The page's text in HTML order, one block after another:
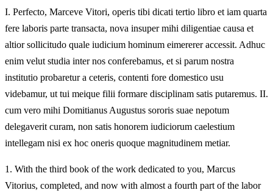
I. Perfecto, Marceve Vitori, operis tibi dicati tertio libro et iam quarta
fere laboris parte transacta, nova insuper mihi diligentiae causa et
altior sollicitudo quale iudicium hominum eimererer accessit. Adhuc
enim velut studia inter nos conferebamus, et si parum nostra
institutio probaretur a ceteris, contenti fore domestico usu
videbamur, ut tui meique filii formare disciplinam satis putaremus. II.
cum vero mihi Domitianus Augustus sororis suae nepotum
delegaverit curam, non satis honorem iudiciorum caelestium
intellegam nisi ex hoc oneris quoque magnitudinem metiar.
1. With the third book of the work dedicated to you, Marcus
Vitorius, completed, and now with almost a fourth part of the labor